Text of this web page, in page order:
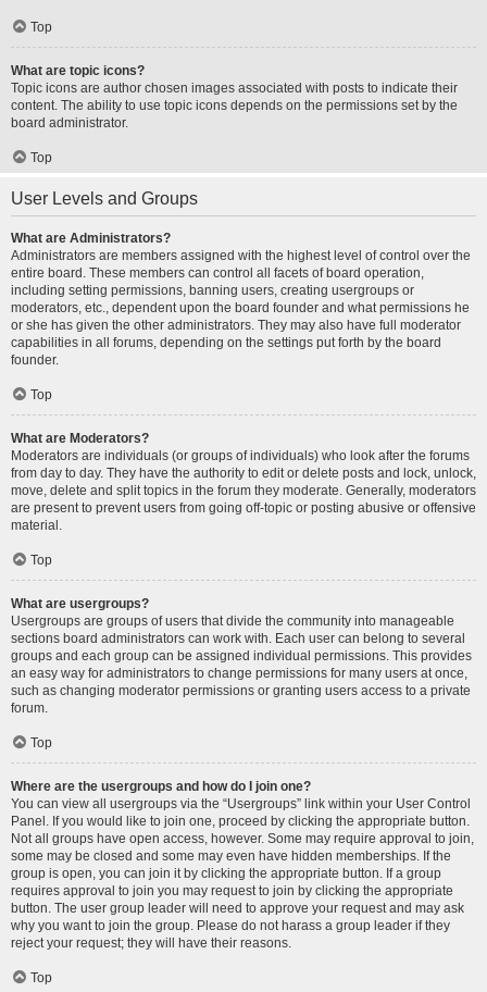
Top
What are topic icons?
Topic icons are author chosen images associated with posts to indicate their
content. The ability to use topic icons depends on the permissions set by the
board administrator.
Top
User Levels and Groups
What are Administrators?
Administrators are members assigned with the highest level of control over the
entire board. These members can control all facets of board operation,
including setting permissions, banning users, creating usergroups or
moderators, etc., dependent upon the board founder and what permissions he
or she has given the other administrators. They may also have full moderator
capabilities in all forums, depending on the settings put forth by the board
founder.
Top
What are Moderators?
Moderators are individuals (or groups of individuals) who look after the forums
from day to day. They have the authority to edit or delete posts and lock, unlock,
move, delete and split topics in the forum they moderate. Generally, moderators
are present to prevent users from going off-topic or posting abusive or offensive
material.
Top
What are usergroups?
Usergroups are groups of users that divide the community into manageable
sections board administrators can work with. Each user can belong to several
groups and each group can be assigned individual permissions. This provides
an easy way for administrators to change permissions for many users at once,
such as changing moderator permissions or granting users access to a private
forum.
Top
Where are the usergroups and how do I join one?
You can view all usergroups via the “Usergroups” link within your User Control
Panel. If you would like to join one, proceed by clicking the appropriate button.
Not all groups have open access, however. Some may require approval to join,
some may be closed and some may even have hidden memberships. If the
group is open, you can join it by clicking the appropriate button. If a group
requires approval to join you may request to join by clicking the appropriate
button. The user group leader will need to approve your request and may ask
why you want to join the group. Please do not harass a group leader if they
reject your request; they will have their reasons.
Top